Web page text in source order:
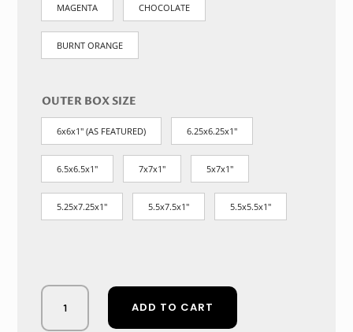
MAGENTA CHOCOLATE
BURNT ORANGE
OUTER BOX SIZE
6x6x1" (AS FEATURED) 6.25x6.25x1"
6.5x6.5x1" 7x7x1" 5x7x1"
5.25x7.25x1" 5.5x7.5x1" 5.5x5.5x1"
Ivory
Whisper:
ADD TO CART